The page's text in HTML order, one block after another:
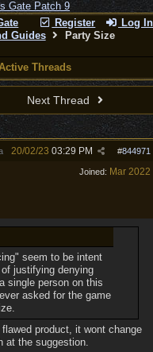
Register Log In
Guides
Party Size
Threads
Next Thread
#844971
20/02/23 03:29 PM
Joined: Mar 2022
seem to be intent
justifying denying
single person on this
asked for the game
product, it wont change
at the suggestion.